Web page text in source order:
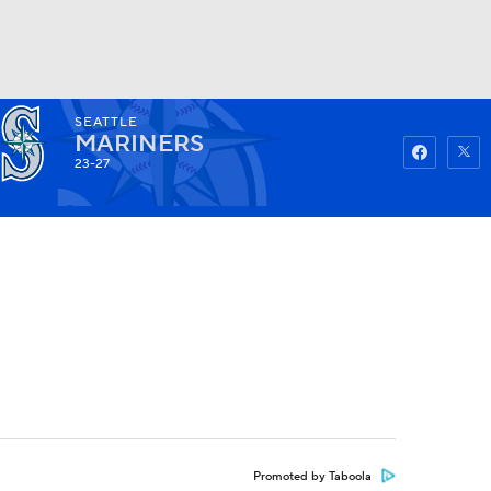
Watch Fantasy
SEATTLE
MARINERS
23-27
Promoted by Taboola